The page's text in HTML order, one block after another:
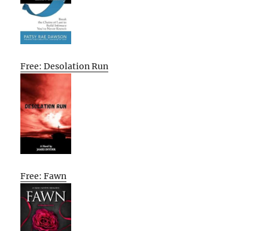
Free: Desolation Run
Free: Fawn